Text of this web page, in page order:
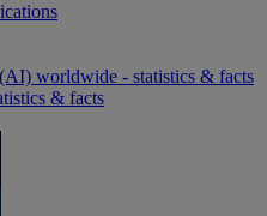
worldwide - statistics & facts
& facts